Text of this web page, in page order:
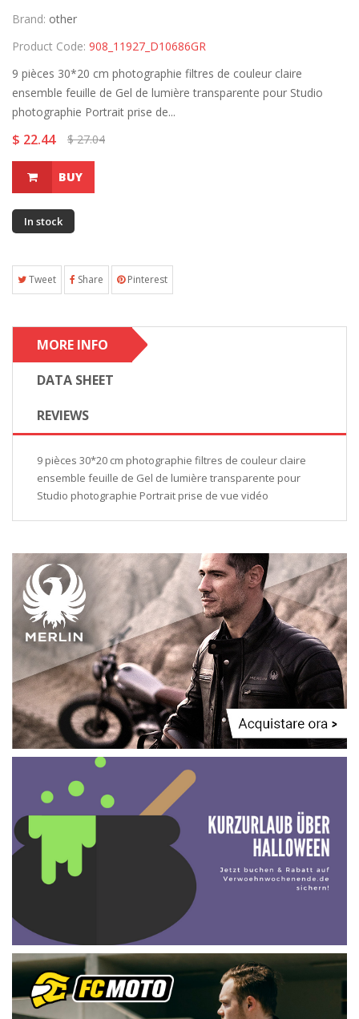
Brand: other
Product Code: 908_11927_D10686GR
9 pièces 30*20 cm photographie filtres de couleur claire
ensemble feuille de Gel de lumière transparente pour Studio
photographie Portrait prise de...
$ 22.44 $ 27.04
BUY
In stock
Tweet Share Pinterest
MORE INFO
DATA SHEET
REVIEWS
9 pièces 30*20 cm photographie filtres de couleur claire
ensemble feuille de Gel de lumière transparente pour
Studio photographie Portrait prise de vue vidéo